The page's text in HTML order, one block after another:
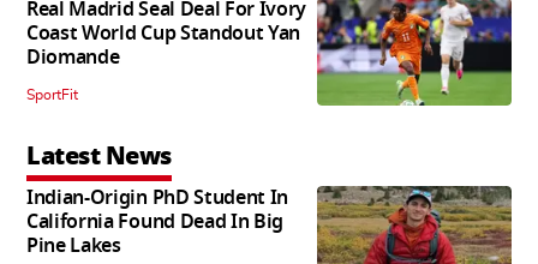
Real Madrid Seal Deal For Ivory
Coast World Cup Standout Yan
Diomande
SportFit
Latest News
Indian-Origin PhD Student In
California Found Dead In Big
Pine Lakes